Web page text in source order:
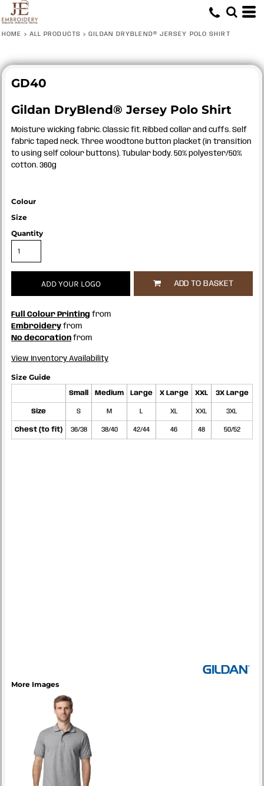
HOME > ALL PRODUCTS > GILDAN DRYBLEND® JERSEY POLO SHIRT
GD40
Gildan DryBlend® Jersey Polo Shirt
Moisture wicking fabric. Classic fit. Ribbed collar and cuffs. Self
fabric taped neck. Three woodtone button placket (in transition
to using self colour buttons). Tubular body. 50% polyester/50%
cotton. 360g
Colour
Size
Quantity
ADD YOUR LOGO ADD TO BASKET
Full Colour Printing from
Embroidery from
No decoration from
View Inventory Availability
Size Guide
Small Medium Large X Large XXL 3X Large
Size S M L XL XXL 3XL
Chest (to fit) 36/38 38/40 42/44 46 48 50/52
More Images